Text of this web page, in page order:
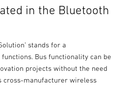
in the Bluetooth
stands for a
Bus functionality can be
projects without the need
cross-manufacturer wireless